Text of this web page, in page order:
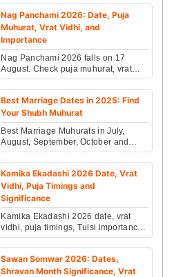
Vishnu after the fo...
Nag Panchami 2026: Date, Puja
Muhurat, Vrat Vidhi, and
Importance
Nag Panchami 2026 falls on 17
August. Check puja muhurat, vrat
vidhi, Kaal Sarp remedies, do’s &
don’ts with Vedic astro...
Best Marriage Dates in 2025: Find
Your Shubh Muhurat
Best Marriage Muhurats in July,
August, September, October and
November 2025 are 2nd, 3rd, 6th,
8th, 12th, 13th, 16th,...
Kamika Ekadashi 2026 Date, Vrat
Vidhi, Puja Timings and
Significance
Kamika Ekadashi 2026 date, vrat
vidhi, puja timings, Tulsi importance
& Vishnu worship rules explained
with complete fas...
Sawan Somwar 2026: Dates,
Shravan Month Significance, Vrat